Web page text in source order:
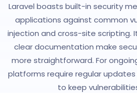
Laravel boasts built-in security
applications against common
injection and cross-site scripting.
clear documentation make
more straightforward. For
platforms require regular
to keep